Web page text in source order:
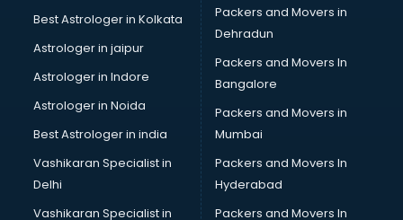
Best Astrologer in Kolkata
Astrologer in jaipur
Astrologer in Indore
Astrologer in Noida
Best Astrologer in india
Vashikaran Specialist in
Delhi
Vashikaran Specialist in
Packers and Movers in
Dehradun
Packers and Movers In
Bangalore
Packers and Movers in
Mumbai
Packers and Movers In
Hyderabad
Packers and Movers In